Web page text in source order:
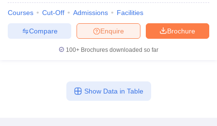
Courses Cut-Off Admissions Facilities
Brochure
Enquire
Compare
100+ Brochures downloaded so far
Show Data in Table